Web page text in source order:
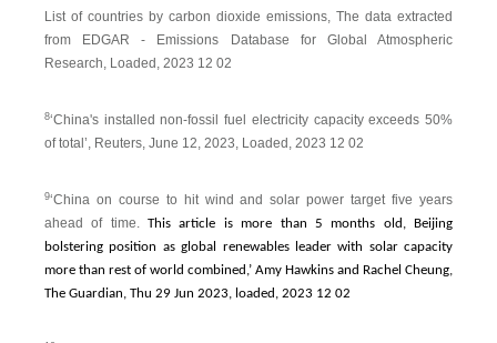
List of countries by carbon dioxide emissions, The data extracted
from EDGAR - Emissions Database for Global Atmospheric
Research, Loaded, 2023 12 02
8‘China's installed non-fossil fuel electricity capacity exceeds 50%
of total’, Reuters, June 12, 2023, Loaded, 2023 12 02
9‘China on course to hit wind and solar power target five years
ahead of time.This article is more than 5 months old, Beijing
bolstering position as global renewables leader with solar capacity
more than rest of world combined,’ Amy Hawkins and Rachel Cheung,
The Guardian, Thu 29 Jun 2023, loaded, 2023 12 02